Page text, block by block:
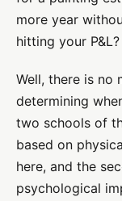
more year
hitting your P&L?
Well, there is no
determining
two schools of
based on
here, and the
psychological